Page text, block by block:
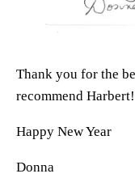
Thank you for the
recommend
Happy New Year
Donna